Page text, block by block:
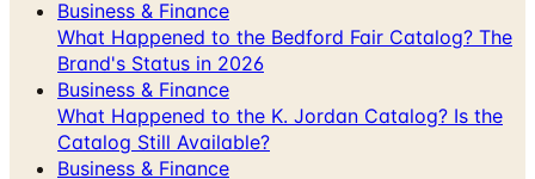
Brand's Status in 2026
Business & Finance
What Happened to the K. Jordan Catalog? Is the
Catalog Still Available?
Business & Finance
What Happened to the Eastbay Catalog? The
Brand Closed in January 2023